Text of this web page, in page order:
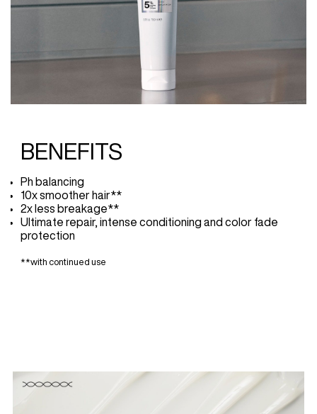
BENEFITS
Ph balancing
10x smoother hair**
2x less breakage**
Ultimate repair, intense conditioning and color fade
protection
**with continued use